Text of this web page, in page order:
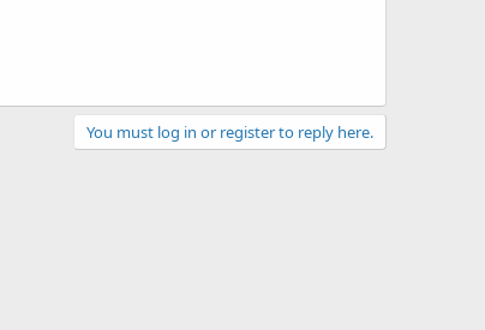
You must log in or register to reply here.